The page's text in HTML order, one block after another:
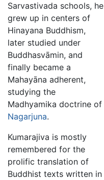
Sarvastivada schools, he
grew up in centers of
Hinayana Buddhism,
later studied under
Buddhasvāmin, and
finally became a
Mahayāna adherent,
studying the
Madhyamika doctrine of
Nagarjuna.
Kumarajiva is mostly
remembered for the
prolific translation of
Buddhist texts written in